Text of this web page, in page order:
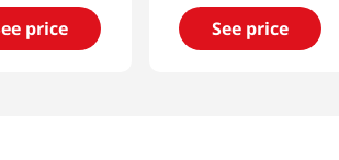
price
See price